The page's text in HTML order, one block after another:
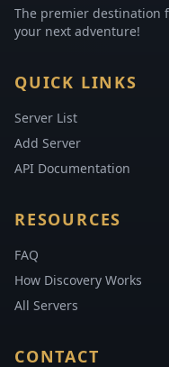
The premier destination
your next adventure!
QUICK LINKS
Server List
Add Server
API Documentation
RESOURCES
FAQ
How Discovery Works
All Servers
CONTACT